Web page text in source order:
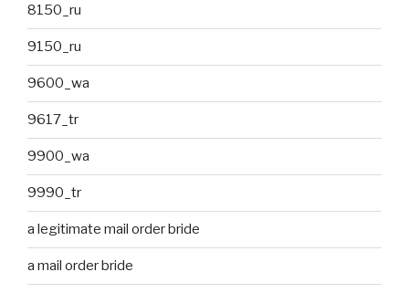
8150_ru
9150_ru
9600_wa
9617_tr
9900_wa
9990_tr
a legitimate mail order bride
a mail order bride